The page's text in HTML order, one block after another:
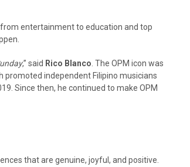
from entertainment to education and top
,” said Rico Blanco . The OPM icon was
promoted independent Filipino musicians
Since then, he continued to make OPM
that are genuine, joyful, and positive.